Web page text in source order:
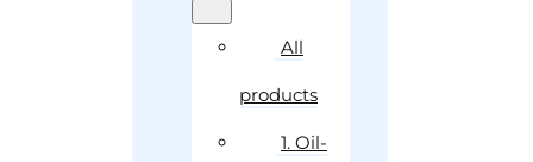
All
products
1. Oil-